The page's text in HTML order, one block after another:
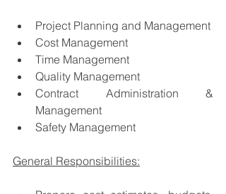
Project Planning and Management
Cost Management
Time Management
Quality Management
Contract Administration &
Management
Safety Management
General Responsibilities: